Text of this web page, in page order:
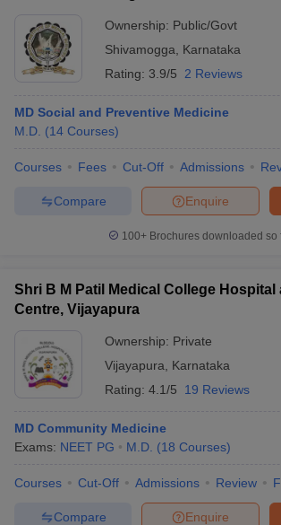
Ownership: Public/Govt
Shivamogga
Karnataka
Rating: 3.9/5 2 Reviews
MD Social and Preventive Medicine
M.D. (14 Courses)
Courses Fees Cut-Off Admissions
Enquire
Compare
100+ Brochures downloaded so
Shri B M Patil Medical College Hospital
Centre, Vijayapura
Ownership: Private
Vijayapura
Karnataka
Rating: 4.1/5 19 Reviews
MD Community Medicine
Exams: NEET PG M.D. (18 Courses)
Courses Cut-Off Admissions Review
Enquire
Compare